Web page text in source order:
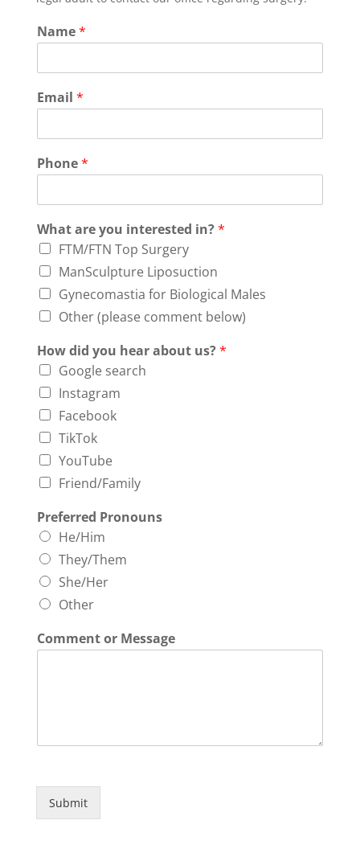
Name*
Email *
Phone*
What are you interested in?*
FTM/FTN Top Surgery
ManSculpture Liposuction
Gynecomastia for Biological Males
Other (please comment below)
How did you hear about us?*
Google search
Instagram
Facebook
TikTok
YouTube
Friend/Family
Preferred Pronouns
He/Him
They/Them
She/Her
Other
Comment or Message
Submit